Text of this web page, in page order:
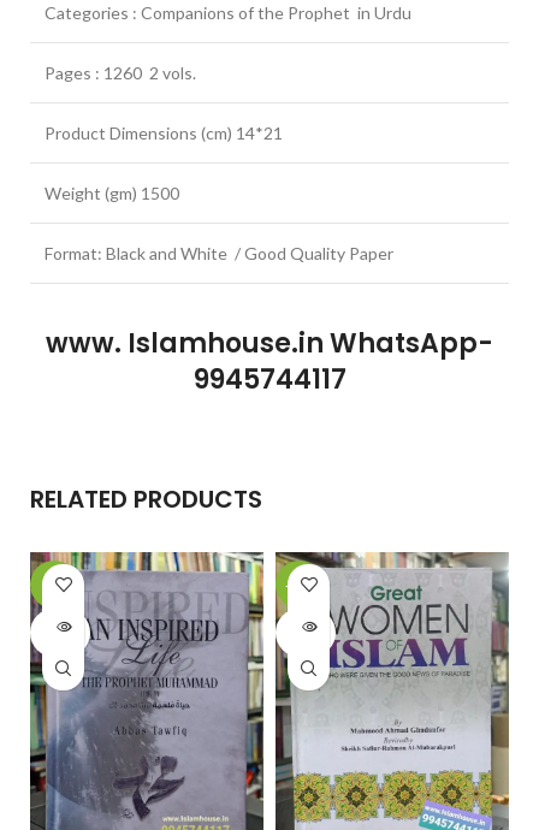
Categories : Companions of the Prophet in Urdu
Pages : 1260 2 vols.
Product Dimensions (cm) 14*21
Weight (gm) 1500
Format: Black and White / Good Quality Paper
www. Islamhouse.in WhatsApp-
9945744117
RELATED PRODUCTS
-6%
SOLD
-20%
SOLD